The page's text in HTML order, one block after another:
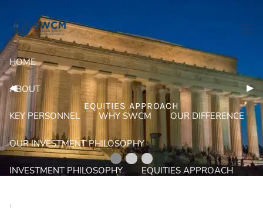
HOME
ABOUT
KEY PERSONNEL WHY SWCM OUR DIFFERENCE
OUR INVESTMENT PHILOSOPHY
INVESTMENT PHILOSOPHY EQUITIES APPROACH
Previous Slide
◀︎ ▶︎
EQUITIES APPROACH